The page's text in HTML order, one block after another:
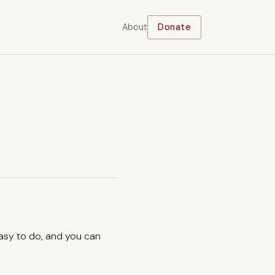
About Donate
to do, and you can